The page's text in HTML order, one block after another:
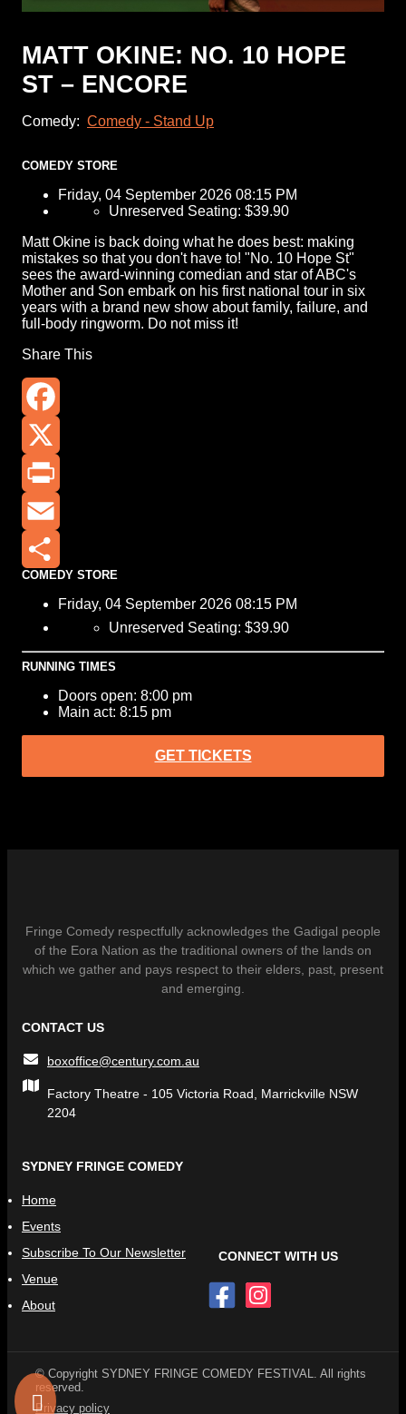
MATT OKINE: NO. 10 HOPE
ST – ENCORE
Comedy: Comedy - Stand Up
COMEDY STORE
Friday, 04 September 2026 08:15 PM
Unreserved Seating: $39.90
Matt Okine is back doing what he does best: making
mistakes so that you don't have to! "No. 10 Hope St"
sees the award-winning comedian and star of ABC's
Mother and Son embark on his first national tour in six
years with a brand new show about family, failure, and
full-body ringworm. Do not miss it!
Share This
Facebook
X
Print
Email
COMEDY STORE
Friday, 04 September 2026 08:15 PM
Unreserved Seating: $39.90
RUNNING TIMES
Doors open: 8:00 pm
Main act: 8:15 pm
GET TICKETS
Fringe Comedy respectfully acknowledges the Gadigal people
of the Eora Nation as the traditional owners of the lands on
which we gather and pays respect to their elders, past, present
and emerging.
CONTACT US
boxoffice@century.com.au
Factory Theatre - 105 Victoria Road, Marrickville NSW
2204
SYDNEY FRINGE COMEDY
Home
Events
Subscribe To Our Newsletter
Venue
About
CONNECT WITH US
© Copyright SYDNEY FRINGE COMEDY FESTIVAL. All rights
reserved.
Privacy policy